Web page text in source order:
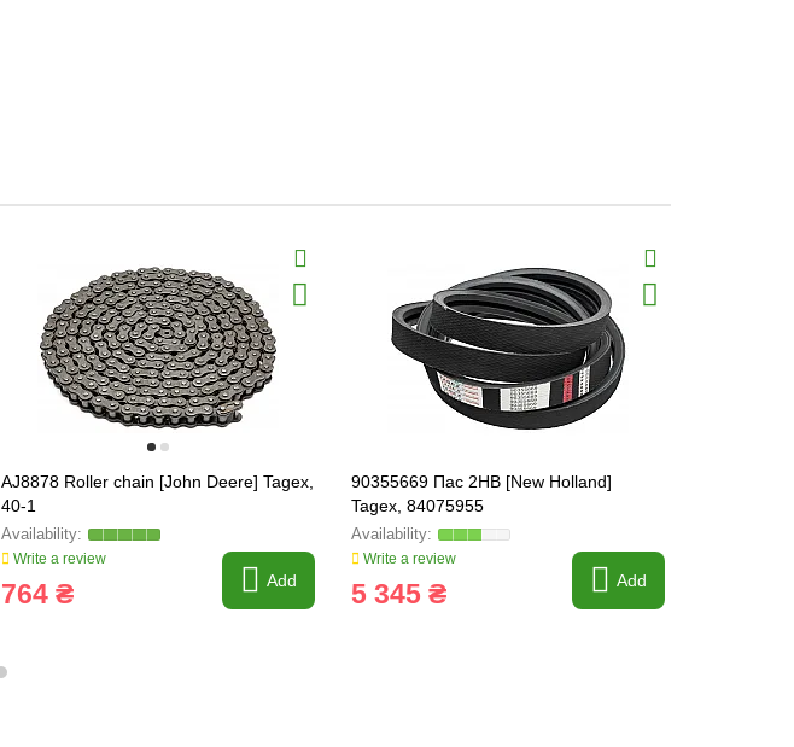
AJ8878 Roller chain [John Deere] Tagex,
40-1
Write a review
764 ₴ Add
90355669 Пас 2HB [New Holland]
Tagex, 84075955
Write a review
5 345 ₴ Add